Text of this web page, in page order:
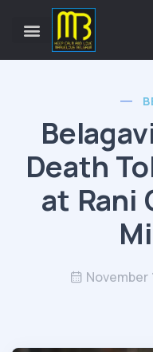
Death
at Rani
November